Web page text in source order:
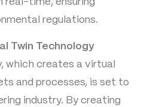
regulations.
Twin Technology
which creates a virtual
and processes, is set to
industry. By creating